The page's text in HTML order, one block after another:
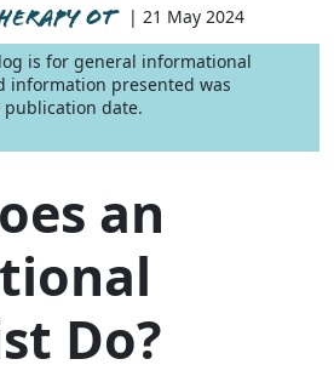
OT
| 21 May 2024
is for general informational
information presented was
publication date.
an
Do?